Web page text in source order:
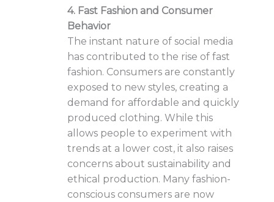
4. Fast Fashion and Consumer
Behavior
The instant nature of social media
has contributed to the rise of fast
fashion. Consumers are constantly
exposed to new styles, creating a
demand for affordable and quickly
produced clothing. While this
allows people to experiment with
trends at a lower cost, it also raises
concerns about sustainability and
ethical production. Many fashion-
conscious consumers are now